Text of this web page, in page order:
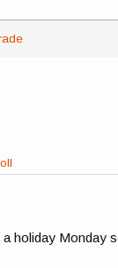
holiday Monday